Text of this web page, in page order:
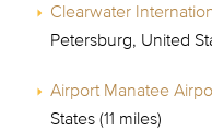
Clearwater
Petersburg, United
Airport Manatee
States (11 miles)